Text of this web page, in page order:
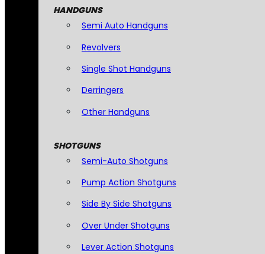
HANDGUNS
Semi Auto Handguns
Revolvers
Single Shot Handguns
Derringers
Other Handguns
SHOTGUNS
Semi-Auto Shotguns
Pump Action Shotguns
Side By Side Shotguns
Over Under Shotguns
Lever Action Shotguns